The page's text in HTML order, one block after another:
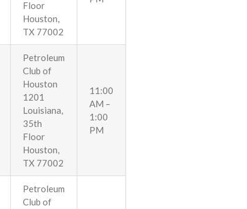
Floor
Houston,
TX 77002
Petroleum
Club of
Houston
1201
Louisiana,
35th
Floor
Houston,
TX 77002
11:00
AM –
1:00
PM
Petroleum
Club of